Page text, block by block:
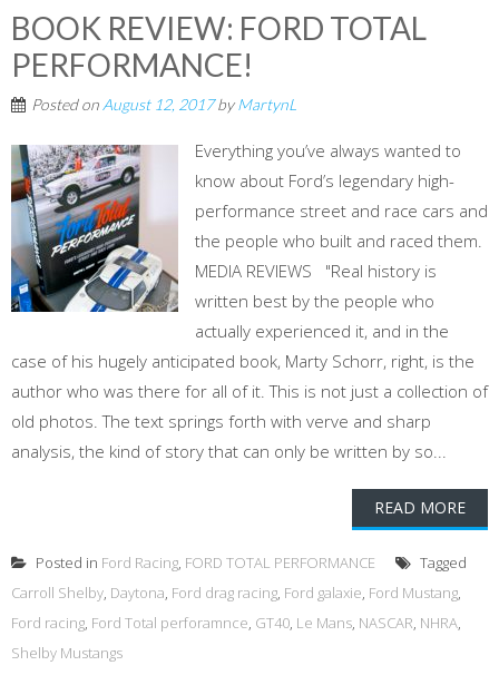
BOOK REVIEW: FORD TOTAL
PERFORMANCE!
Posted on August 12, 2017byMartynL
Everything you’ve always wanted to
know about Ford’s legendary high-
performance street and race cars and
the people who built and raced them.
MEDIA REVIEWS "Real history is
written best by the people who
actually experienced it, and in the
case of his hugely anticipated book, Marty Schorr, right, is the
author who was there for all of it. This is not just a collection of
old photos. The text springs forth with verve and sharp
analysis, the kind of story that can only be written by so...
READ MORE
Posted in Ford Racing, FORD TOTAL PERFORMANCE
Tagged
Carroll Shelby, Daytona, Ford drag racing, Ford galaxie, Ford Mustang,
Ford racing, Ford Total perforamnce, GT40, Le Mans, NASCAR, NHRA,
Shelby Mustangs